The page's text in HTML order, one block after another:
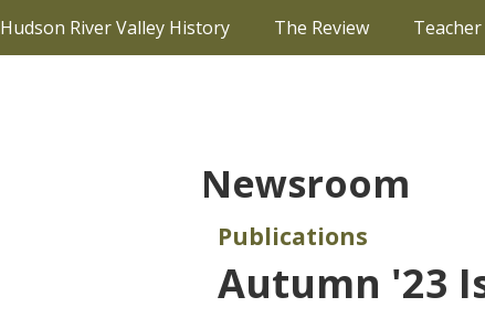
Hudson River Valley History The Review
Newsroom
Publications
Autumn '23